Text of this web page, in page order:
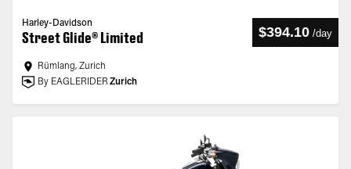
Harley-Davidson
Street Glide® Limited $394.10 /day
Rümlang, Zurich
By EAGLERIDER Zurich